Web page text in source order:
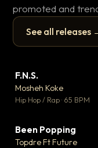
promoted and
See all releases
F.N.S.
Mosheh Koke
Hip Hop / Rap · 65 BPM
Been Popping
Topdre Ft Future